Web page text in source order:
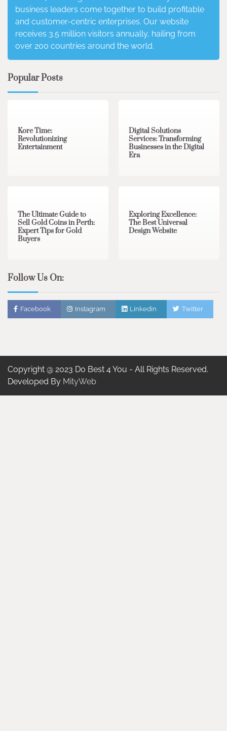
business leaders come together to build profitable
and customer-centric enterprises. Our website
receives 3.5 million visitors annually, hailing from
over 200 countries around the world.
Popular Posts
Kore Time:
Revolutionizing
Entertainment
Digital Solutions
Services: Transforming
Businesses in the Digital
Era
The Ultimate Guide to
Sell Gold Coins in Perth:
Expert Tips for Gold
Buyers
Exploring Excellence:
The Best Universal
Design Website
Follow Us On:
Facebook Instagram Linkedin Twitter
Copyright @ 2023 Do Best 4 You - All Rights Reserved.
Developed By MityWeb